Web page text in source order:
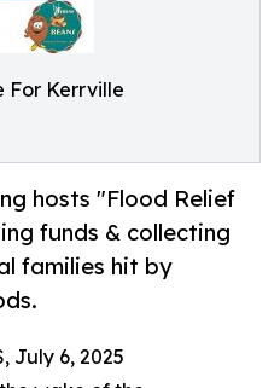
For Kerrville
hosts "Flood Relief
funds & collecting
families hit by
July 6, 2025